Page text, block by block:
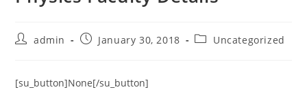
Postadmin
PostJanuary 30, 2018
PostUncategorized
[su_button]None[/su_button]